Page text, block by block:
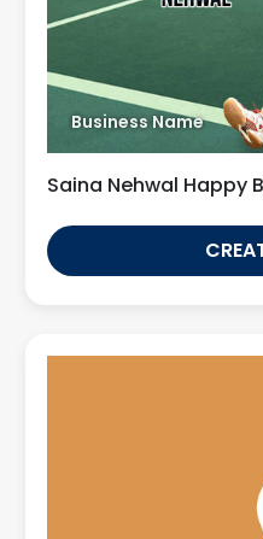
Business Name
Saina Nehwal Happy